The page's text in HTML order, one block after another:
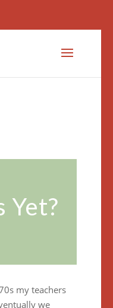
Yet?
my teachers
we